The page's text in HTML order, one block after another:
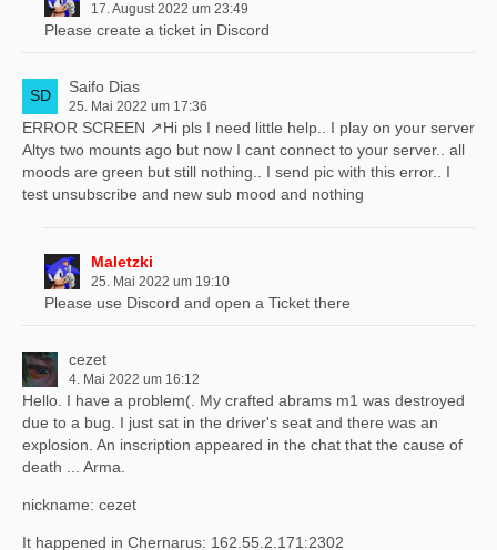
17. August 2022 um 23:49
Please create a ticket in Discord
Saifo Dias
25. Mai 2022 um 17:36
ERROR SCREEN
Hi pls I need little help.. I play on your server
Altys two mounts ago but now I cant connect to your server.. all
moods are green but still nothing.. I send pic with this error.. I
test unsubscribe and new sub mood and nothing
Maletzki
25. Mai 2022 um 19:10
Please use Discord and open a Ticket there
cezet
4. Mai 2022 um 16:12
Hello. I have a problem(. My crafted abrams m1 was destroyed
due to a bug. I just sat in the driver's seat and there was an
explosion. An inscription appeared in the chat that the cause of
death ... Arma.
nickname: cezet
It happened in Chernarus: 162.55.2.171:2302